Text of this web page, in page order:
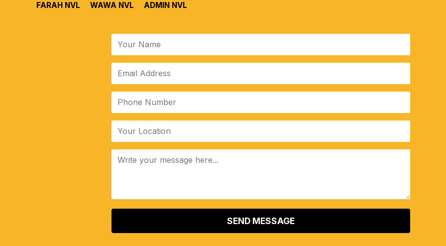
FARAH NVL WAWA NVL ADMIN NVL